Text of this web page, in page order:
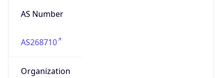
AS Number
AS268710
Organization